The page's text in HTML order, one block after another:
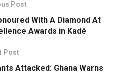
Post
With A Diamond At
Awards in Kadé
Post
Attacked: Ghana Warns